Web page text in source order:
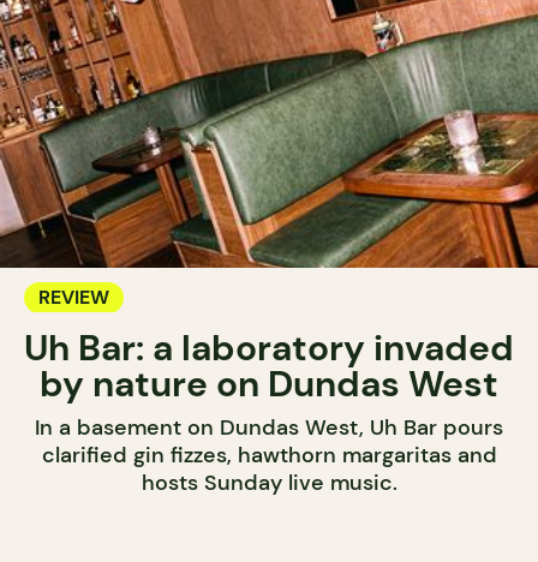
REVIEW
Uh Bar: a laboratory invaded
by nature on Dundas West
In a basement on Dundas West, Uh Bar pours
clarified gin fizzes, hawthorn margaritas and
hosts Sunday live music.